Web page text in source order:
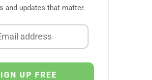
and updates that matter.